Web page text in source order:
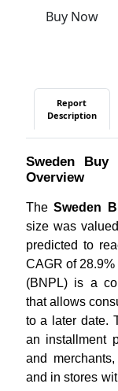
Buy Now
Report
Description
Sweden Buy
Overview
TheSweden
size was
predicted to
CAGR of
(BNPL) is a
that allows
to a later date.
an installment
and
and in stores